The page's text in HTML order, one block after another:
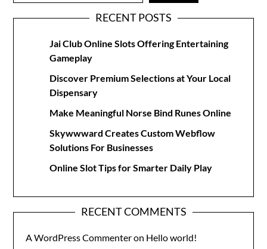
RECENT POSTS
Jai Club Online Slots Offering Entertaining
Gameplay
Discover Premium Selections at Your Local
Dispensary
Make Meaningful Norse Bind Runes Online
Skywwward Creates Custom Webflow
Solutions For Businesses
Online Slot Tips for Smarter Daily Play
RECENT COMMENTS
A WordPress Commenteron Hello world!